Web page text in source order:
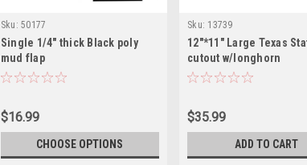
Sku: 50177
Single 1/4" thick Black poly
mud flap
$16.99
CHOOSE OPTIONS
Sku: 13739
12"*11" Large Texas
cutout w/longhorn
$35.99
ADD TO CART